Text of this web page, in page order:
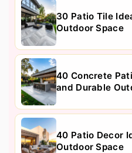
30 Patio Tile
Outdoor Space
40 Concrete
and Durable
40 Patio Decor
Outdoor Space